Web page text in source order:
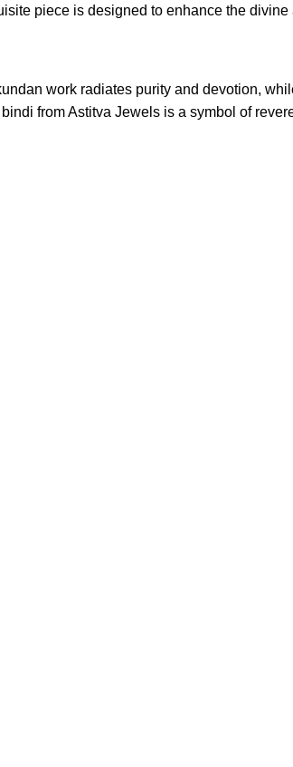
piece is designed to enhance the divine
work radiates purity and devotion,
bindi from Astitva Jewels is a symbol of